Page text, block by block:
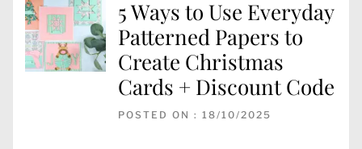
5 Ways to Use Everyday
Patterned Papers to
Create Christmas
Cards + Discount Code
POSTED ON : 18/10/2025